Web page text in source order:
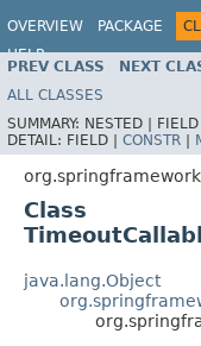
OVERVIEW PACKAGE
HELP
PREV CLASS NEXT
ALL CLASSES
SUMMARY: NESTED |
DETAIL: FIELD | CONSTR |
Class
java.lang.Object